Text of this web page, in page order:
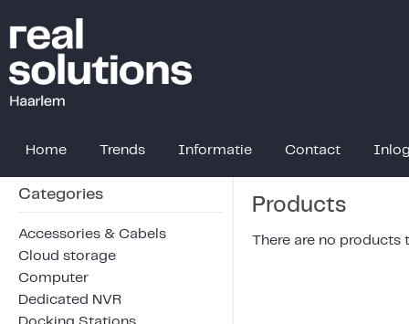
Home Trends Informatie Contact
Categories
Accessories & Cabels
Cloud storage
Computer
Dedicated NVR
Products
There are no products